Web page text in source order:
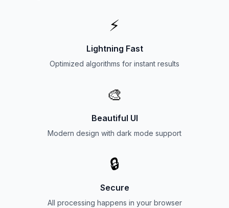
⚡
Lightning Fast
Optimized algorithms for instant results
🎨
Beautiful UI
Modern design with dark mode support
🔒
Secure
All processing happens in your browser